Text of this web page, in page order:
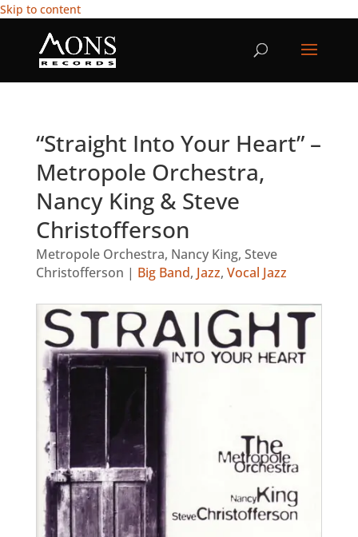
Skip to content
“Straight Into Your Heart” –
Metropole Orchestra,
Nancy King & Steve
Christofferson
Metropole Orchestra, Nancy King, Steve
Christofferson | Big Band, Jazz, Vocal Jazz